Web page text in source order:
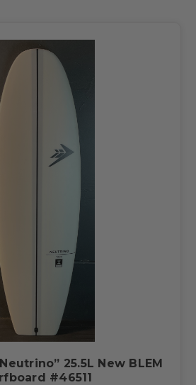
25.5L New BLEM
#46511